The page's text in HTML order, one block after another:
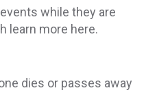
while they are
learn more here.
dies or passes away